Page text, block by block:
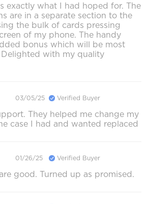
exactly what I had hoped for. The
are in a separate section to the
the bulk of cards pressing
of my phone. The handy
bonus which will be most
with my quality
03/05/25 Verified Buyer
They helped me change my
case I had and wanted replaced
01/26/25 Verified Buyer
good. Turned up as promised.